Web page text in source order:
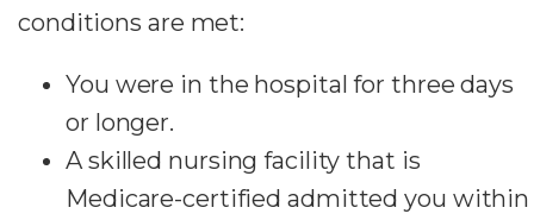
conditions are met:
You were in the hospital for three days
or longer.
A skilled nursing facility that is
Medicare-certified admitted you within